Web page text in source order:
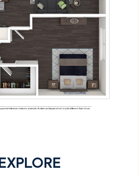
EXPLORE